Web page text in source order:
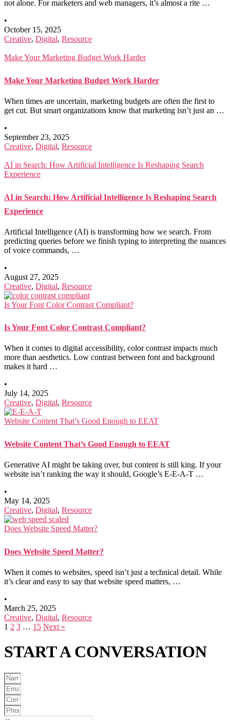
not alone. For marketers and web managers, it’s almost a rite …
•
October 15, 2025
Creative, Digital, Resource
Make Your Marketing Budget Work Harder
Make Your Marketing Budget Work Harder
When times are uncertain, marketing budgets are often the first to
get cut. But smart organizations know that marketing isn’t just an …
•
September 23, 2025
Creative, Digital, Resource
AI in Search: How Artificial Intelligence Is Reshaping Search
Experience
AI in Search: How Artificial Intelligence Is Reshaping Search
Experience
Artificial Intelligence (AI) is transforming how we search. From
predicting queries before we finish typing to interpreting the nuances
of voice commands, …
•
August 27, 2025
Creative, Digital, Resource
Is Your Font Color Contrast Compliant?
Is Your Font Color Contrast Compliant?
When it comes to digital accessibility, color contrast impacts much
more than aesthetics. Low contrast between font and background
makes it hard …
•
July 14, 2025
Creative, Digital, Resource
Website Content That’s Good Enough to EEAT
Website Content That’s Good Enough to EEAT
Generative AI might be taking over, but content is still king. If your
website isn’t ranking the way it should, Google’s E-E-A-T …
•
May 14, 2025
Creative, Digital, Resource
Does Website Speed Matter?
Does Website Speed Matter?
When it comes to websites, speed isn’t just a technical detail. While
it’s clear and easy to say that website speed matters, …
•
March 25, 2025
Creative, Digital, Resource
1 2 3 … 15 Next »
START ACONVERSATION